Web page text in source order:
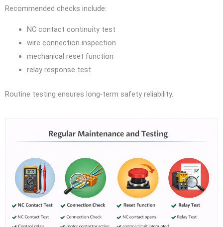
Recommended checks include:
NC contact continuity test
wire connection inspection
mechanical reset function
relay response test
Routine testing ensures long-term safety reliability.